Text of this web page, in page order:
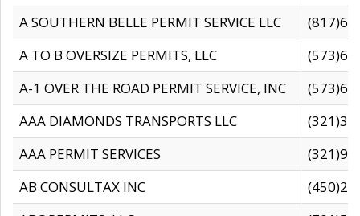
A SOUTHERN BELLE PERMIT SERVICE LLC
A TO B OVERSIZE PERMITS, LLC
A-1 OVER THE ROAD PERMIT SERVICE, INC
AAA DIAMONDS TRANSPORTS LLC
AAA PERMIT SERVICES
AB CONSULTAX INC